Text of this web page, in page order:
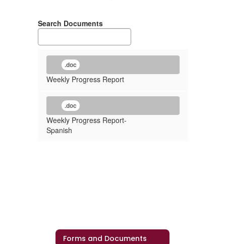
Search Documents
.doc
Weekly Progress Report
.doc
Weekly Progress Report-
Spanish
Forms and Documents